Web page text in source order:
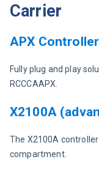
Carrier
APX Controller
Fully plug and play
RCCCAAPX.
X2100A
The X2100A
compartment.